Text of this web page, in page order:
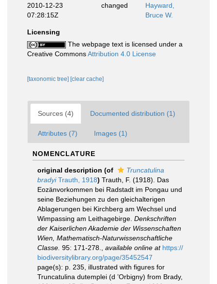
2010-12-23
07:28:15Z
changed
Hayward,
Bruce W.
Licensing
The webpage text is licensed under a
Creative CommonsAttribution 4.0 License
[taxonomic tree] [clear cache]
Sources (4) Documented distribution (1)
Attributes (7) Images (1)
NOMENCLATURE
original description (of
Truncatulina
bradyiTrauth, 1918) Trauth, F. (1918). Das
Eozänvorkommen bei Radstadt im Pongau und
seine Beziehungen zu den gleichalterigen
Ablagerungen bei Kirchberg am Wechsel und
Wimpassing am Leithagebirge. Denkschriften
der Kaiserlichen Akademie der Wissenschaften
Wien, Mathematisch-Naturwissenschaftliche
Classe. 95: 171-278. available online at https://
biodiversitylibrary.org/page/35452547
page(s): p. 235, illustrated with figures for
Truncatulina dutemplei (d ’Orbigny) from Brady,